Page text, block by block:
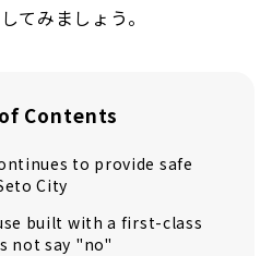
てみましょう。
Contents
to provide safe
City
built with a first-class
not say "no"